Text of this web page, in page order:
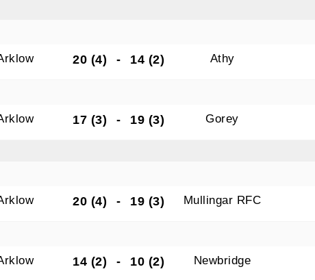
20 (4) - 14 (2) Athy
17 (3) - 19 (3) Gorey
20 (4) - 19 (3) Mullingar RFC
14 (2) - 10 (2) Newbridge
OUR PACK — STAY UPDATED!
Name